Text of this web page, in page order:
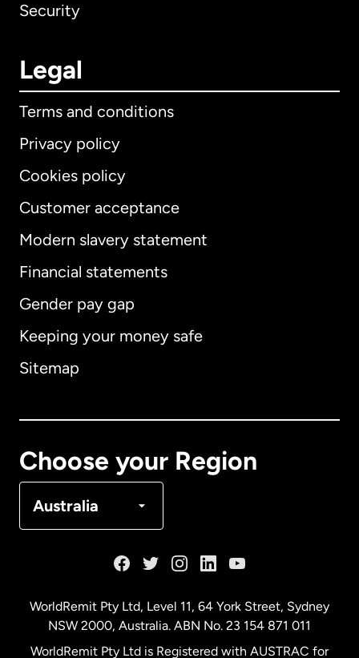
Security
Legal
Terms and conditions
Privacy policy
Cookies policy
Customer acceptance
Modern slavery statement
Financial statements
Gender pay gap
Keeping your money safe
Sitemap
Choose your Region
Australia
International English
Australia
WorldRemit Pty Ltd, Level 11, 64 York Street, Sydney
NSW 2000, Australia. ABN No. 23 154 871 011
WorldRemit Pty Ltd is Registered with AUSTRAC for